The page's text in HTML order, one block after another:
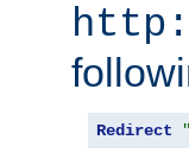
Redirect